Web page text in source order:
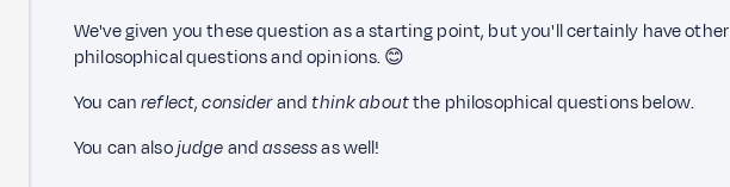
We've given you these question as a starting point, but you'll certainly have other
philosophical questions and opinions. 😊
You canreflect,considerandthink aboutthe philosophical questions below.
You can alsojudgeandassessas well!